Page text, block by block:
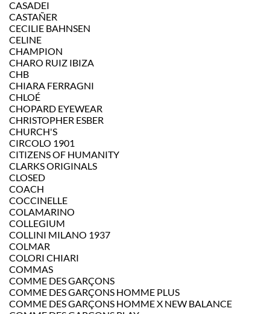
CASADEI
CASTAÑER
CECILIE BAHNSEN
CELINE
CHAMPION
CHARO RUIZ IBIZA
CHB
CHIARA FERRAGNI
CHLOÉ
CHOPARD EYEWEAR
CHRISTOPHER ESBER
CHURCH'S
CIRCOLO 1901
CITIZENS OF HUMANITY
CLARKS ORIGINALS
CLOSED
COACH
COCCINELLE
COLAMARINO
COLLEGIUM
COLLINI MILANO 1937
COLMAR
COLORI CHIARI
COMMAS
COMME DES GARÇONS
COMME DES GARÇONS HOMME PLUS
COMME DES GARÇONS HOMME X NEW BALANCE